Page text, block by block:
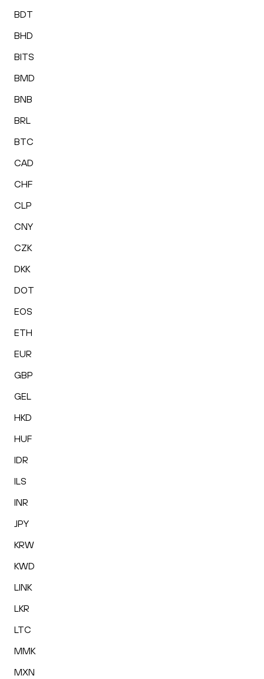
BDT
BHD
BITS
BMD
BNB
BRL
BTC
CAD
CHF
CLP
CNY
CZK
DKK
DOT
EOS
ETH
EUR
GBP
GEL
HKD
HUF
IDR
ILS
INR
JPY
KRW
KWD
LINK
LKR
LTC
MMK
MXN